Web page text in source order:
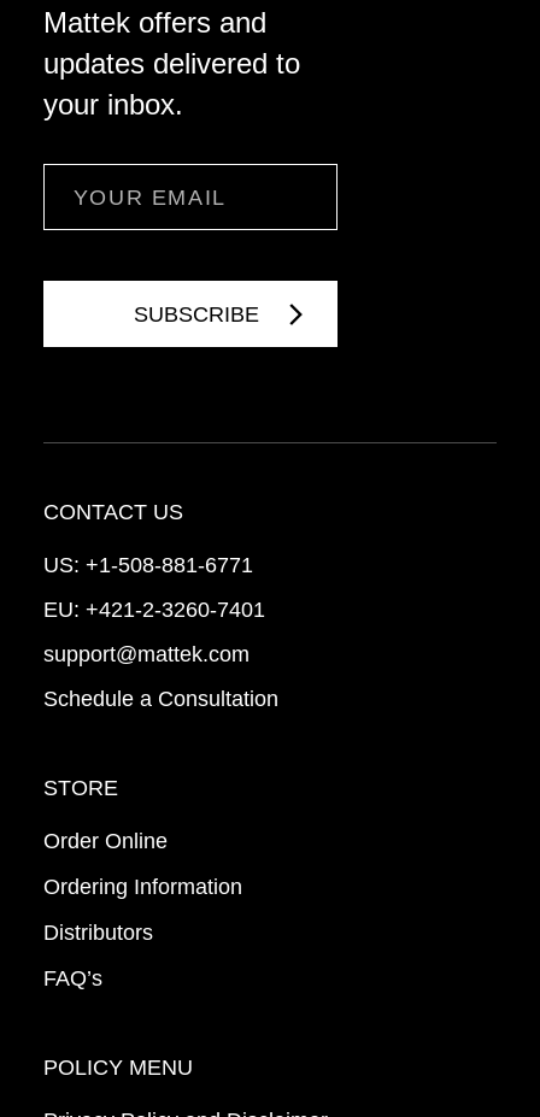
Mattek offers and
updates delivered to
your inbox.
CONTACT US
US: +1-508-881-6771
EU: +421-2-3260-7401
support@mattek.com
Schedule a Consultation
STORE
Order Online
Ordering Information
Distributors
FAQ’s
POLICY MENU